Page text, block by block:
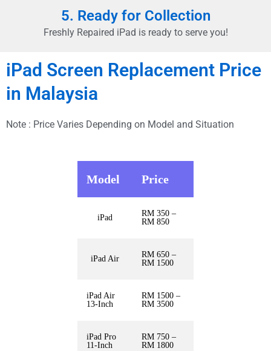
5. Ready for Collection
Freshly Repaired iPad is ready to serve you!
iPad Screen Replacement Price
in Malaysia
Note : Price Varies Depending on Model and Situation
Model Price
iPad
RM 350 –
RM 850
iPad Air
RM 650 –
RM 1500
iPad Air
13-Inch
RM 1500 –
RM 3500
iPad Pro
11-Inch
RM 750 –
RM 1800